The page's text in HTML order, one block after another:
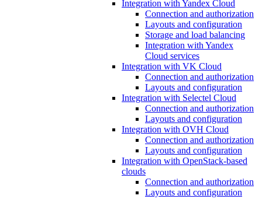
Integration with Yandex Cloud
Connection and authorization
Layouts and configuration
Storage and load balancing
Integration with Yandex
Cloud services
Integration with VK Cloud
Connection and authorization
Layouts and configuration
Integration with Selectel Cloud
Connection and authorization
Layouts and configuration
Integration with OVH Cloud
Connection and authorization
Layouts and configuration
Integration with OpenStack-based
clouds
Connection and authorization
Layouts and configuration